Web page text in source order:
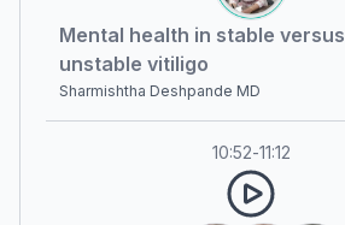
Mental health in stable versus
unstable vitiligo
Sharmishtha Deshpande MD
10:52-11:12